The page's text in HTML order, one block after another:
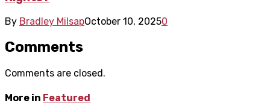
By Bradley MilsapOctober 10, 20250
Comments
Comments are closed.
More in Featured